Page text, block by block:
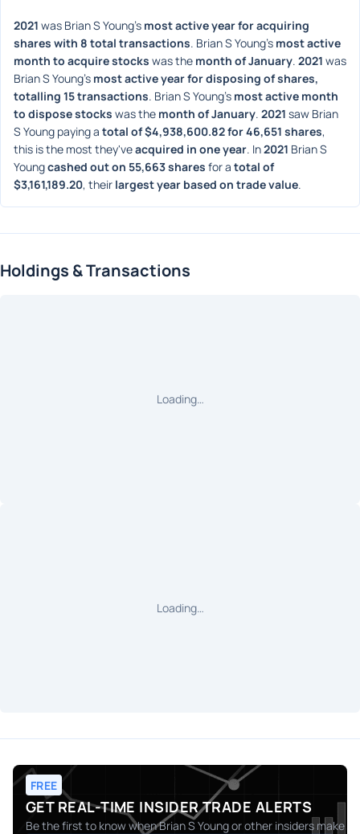
2021 was Brian S Young's most active year for acquiring
shares with 8 total transactions. Brian S Young's most active
month to acquire stocks was the month of January. 2021 was
Brian S Young's most active year for disposing of shares,
totalling 15 transactions. Brian S Young's most active month
to dispose stocks was the month of January. 2021 saw Brian
S Young paying a total of $4,938,600.82 for 46,651 shares,
this is the most they've acquired in one year. In 2021 Brian S
Young cashed out on 55,663 shares for a total of
$3,161,189.20, their largest year based on trade value.
Holdings & Transactions
Loading…
Loading…
FREE
GET REAL-TIME INSIDER TRADE ALERTS
Be the first to know whenBrian S Youngor other insiders make